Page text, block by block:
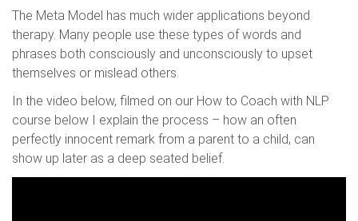
The Meta Model has much wider applications beyond
therapy. Many people use these types of words and
phrases both consciously and unconsciously to upset
themselves or mislead others.
In the video below, filmed on our How to Coach with NLP
course below I explain the process – how an often
perfectly innocent remark from a parent to a child, can
show up later as a deep seated belief.